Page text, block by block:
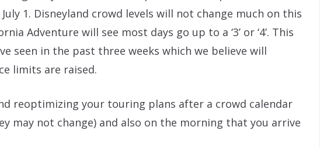
1. Disneyland crowd levels will not change much on this
Adventure will see most days go up to a ‘3’ or ‘4’. This
seen in the past three weeks which we believe will
limits are raised.
reoptimizing your touring plans after a crowd calendar
may not change) and also on the morning that you arrive